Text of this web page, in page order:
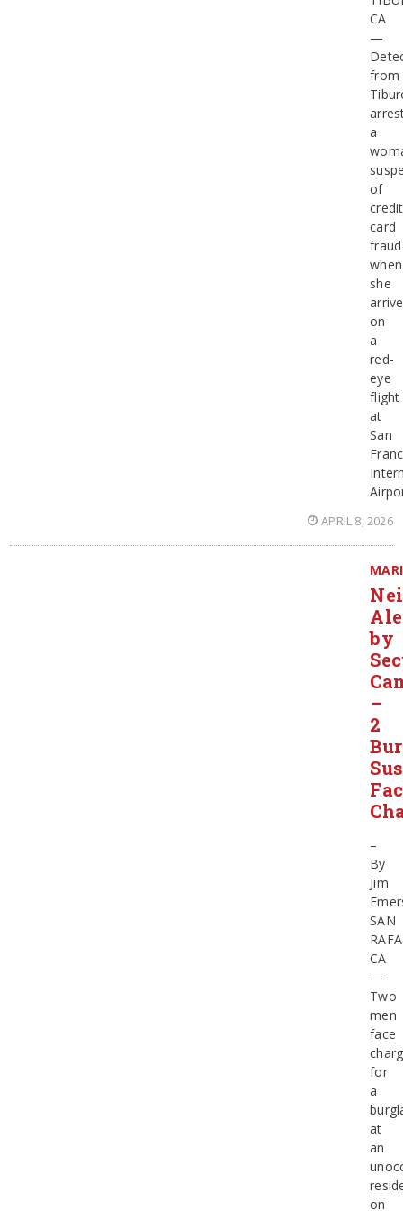
CA
—
from
a
of
credit
card
fraud
when
she
on
a
red-
eye
flight
at
San
APRIL 8, 2026
by
–
2
–
By
Jim
SAN
CA
—
Two
men
face
for
a
at
an
on